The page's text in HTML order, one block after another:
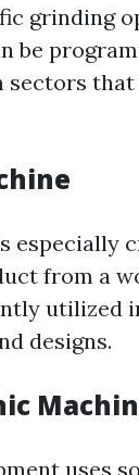
grinding
be
sectors
especially
from a
utilized
designs.
uses